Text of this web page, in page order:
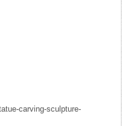
carving-sculpture-